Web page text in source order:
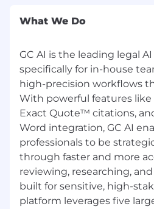
with their impact.
GC AI is an equal
supports workplace
discriminate on the basis of
gender identity/expression,
military service eligibility,
orientation, marital status,
disability, or any other
committed to working
reasonable
physical and mental
Fraud Notice to GC AI
What We Do
GC AI is the leading legal
specifically for in-house
high-precision workflows
With powerful features
Exact Quote™ citations,
Word integration, GC AI
professionals to be
through faster and more
reviewing, researching,
built for sensitive, high-
platform leverages five